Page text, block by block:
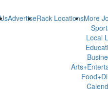
AdvertiseRack LocationsMore
Local